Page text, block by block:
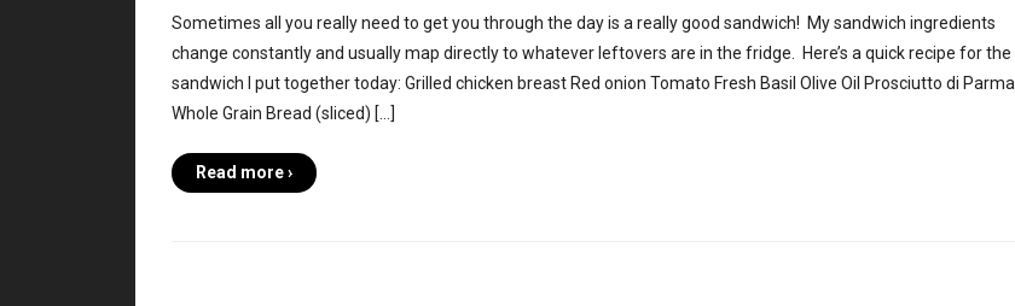
Sometimes all you really need to get you through the day is a really good sandwich! My sandwich ingredients
change constantly and usually map directly to whatever leftovers are in the fridge. Here’s a quick recipe for the
sandwich I put together today: Grilled chicken breast Red onion Tomato Fresh Basil Olive Oil Prosciutto di Parma
Whole Grain Bread (sliced) […]
Read more ›